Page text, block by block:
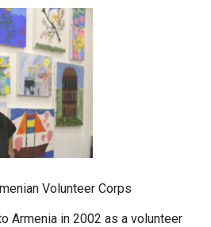
Volunteer Corps
Armenia in 2002 as a volunteer